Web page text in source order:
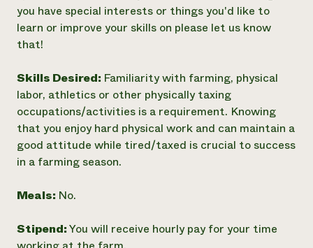
you have special interests or things you'd like to
learn or improve your skills on please let us know
that!
Skills Desired: Familiarity with farming, physical
labor, athletics or other physically taxing
occupations/activities is a requirement. Knowing
that you enjoy hard physical work and can maintain a
good attitude while tired/taxed is crucial to success
in a farming season.
Meals: No.
Stipend:You will receive hourly pay for your time